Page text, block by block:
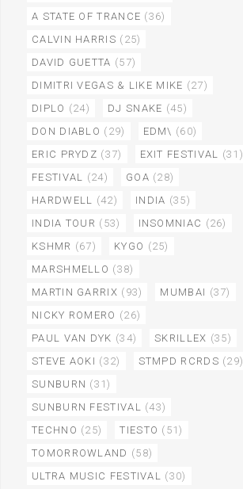
A STATE OF TRANCE (36)
CALVIN HARRIS (25)
DAVID GUETTA (57)
DIMITRI VEGAS & LIKE MIKE (27)
DIPLO (24) DJ SNAKE (45)
DON DIABLO (29) EDM\ (60)
ERIC PRYDZ (37) EXIT FESTIVAL (31)
FESTIVAL (24) GOA (28)
HARDWELL (42) INDIA (35)
INDIA TOUR (53) INSOMNIAC (26)
KSHMR (67) KYGO (25)
MARSHMELLO (38)
MARTIN GARRIX (93) MUMBAI (37)
NICKY ROMERO (26)
PAUL VAN DYK (34) SKRILLEX (35)
STEVE AOKI (32) STMPD RCRDS (29)
SUNBURN (31)
SUNBURN FESTIVAL (43)
TECHNO (25) TIESTO (51)
TOMORROWLAND (58)
ULTRA MUSIC FESTIVAL (30)